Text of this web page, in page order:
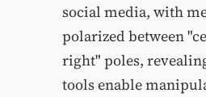
social media, with
polarized between
right" poles,
tools enable